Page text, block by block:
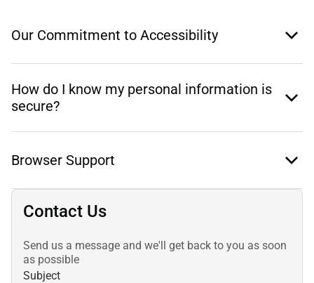
Our Commitment to Accessibility
How do I know my personal information is
secure?
Browser Support
Contact Us
Send us a message and we'll get back to you as soon
as possible
Subject